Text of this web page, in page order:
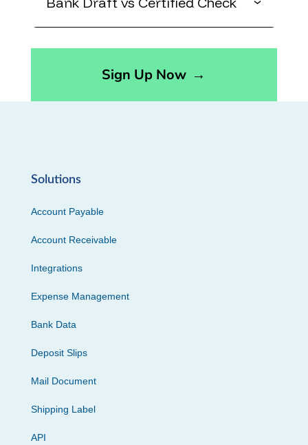
Sign Up Now →
Solutions
Account Payable
Account Receivable
Integrations
Expense Management
Bank Data
Deposit Slips
Mail Document
Shipping Label
API